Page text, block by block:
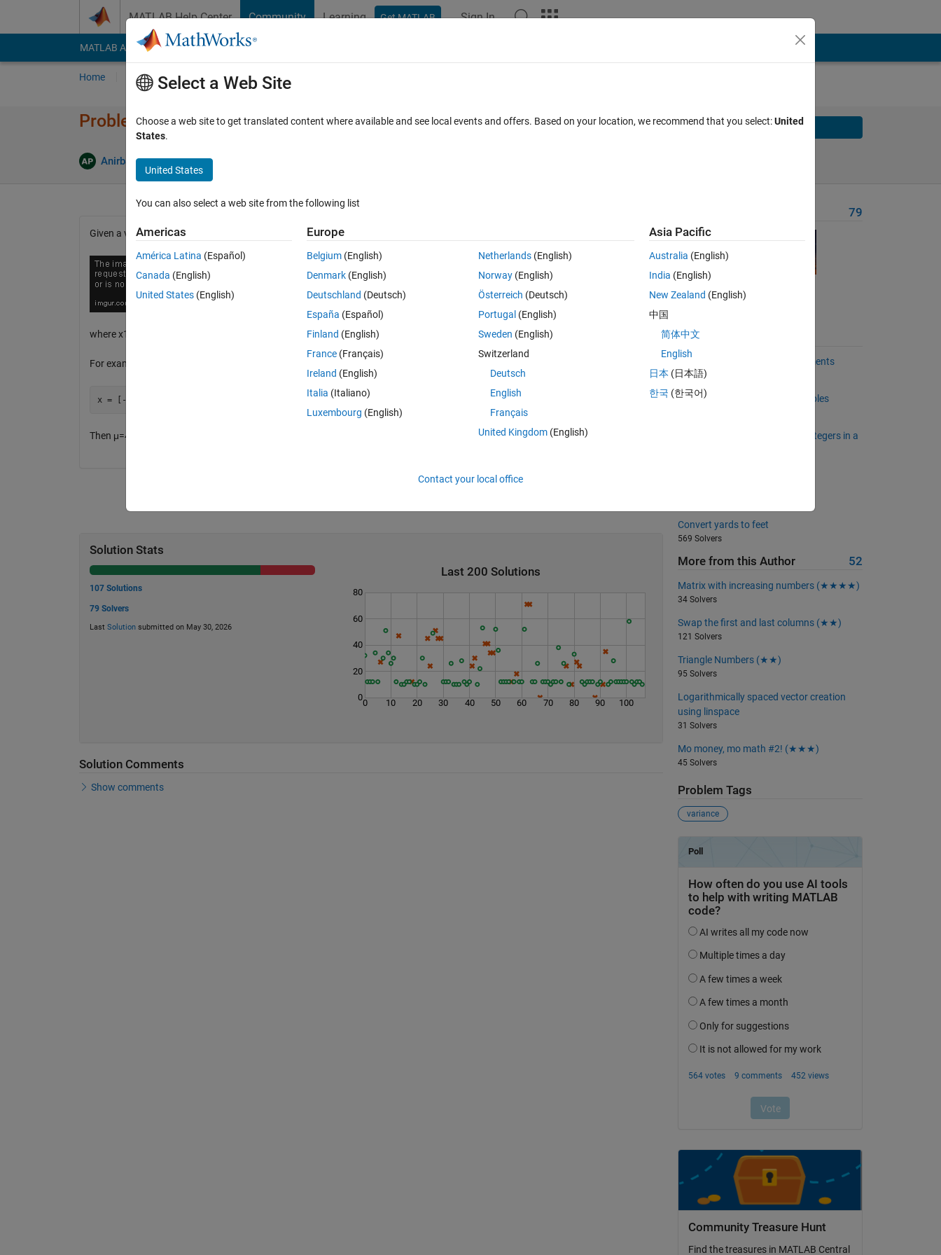
MATLAB Help Center Community Learning Get MATLAB Sign In
MATLAB Answers File Exchange Cody
Home Problem Groups Problems
Problem 45785. Variance computation (★)
Anirban Pal 79 solvers
Solve
Given a vector x with several values, compute the variance, whose formula is given by:
where x1, x2, ...., xn are the n elements of the vector x, and μ is the average of the vector x.
For example, if
Then μ=4.16667 the variance is 38.16667.
Solution Stats
107 Solutions
79 Solvers
Last Solutionsubmitted on May 30, 2026
Last 200 Solutions
0 10 20 30 40 50 60 70 80 90 100
0
20
40
60
80
Solution Comments
Show comments
79
Suggested Problems
Back to basics 12 - Input Arguments
626 Solvers
Create a square matrix of multiples
Determine the number of odd integers in a
Convert yards to feet
569 Solvers
More from this Author 52
Matrix with increasing numbers (★★★★)
34 Solvers
Swap the first and last columns (★★)
121 Solvers
Triangle Numbers (★★)
95 Solvers
Logarithmically spaced vector creation
using linspace
31 Solvers
Mo money, mo math #2! (★★★)
45 Solvers
Problem Tags
variance
Community Treasure Hunt
Find the treasures in MATLAB Central
Select a Web Site
Choose a web site to get translated content where available and see local events and offers. Based on your location, we recommend that you select:United
States.
United States
You can also select a web site from the following list
Americas
América Latina (Español)
Canada (English)
United States (English)
Europe
Belgium (English)
Denmark (English)
Deutschland (Deutsch)
España (Español)
Finland (English)
France (Français)
Ireland (English)
Italia (Italiano)
Luxembourg (English)
Netherlands(English)
Norway(English)
Österreich (Deutsch)
Portugal (English)
Sweden (English)
Switzerland
Deutsch
English
Français
United Kingdom(English)
Asia Pacific
Australia (English)
India (English)
New Zealand (English)
中国
简体中文
English
日本 (日本語)
한국 (한국어)
Contact your local office